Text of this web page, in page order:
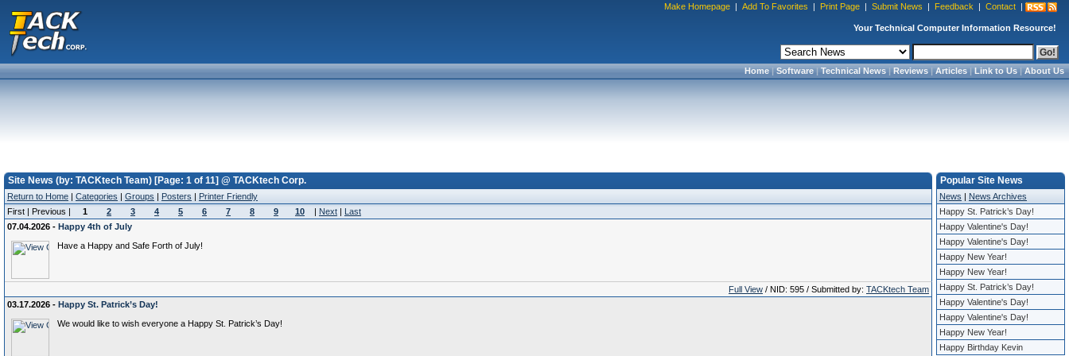
Make Homepage | Add To Favorites | Print Page | Submit News | Feedback | Contact |
Your Technical Computer Information Resource!
Home|Software|Technical News|Reviews|Articles|Link to Us|About Us
Site News (by: TACKtech Team) [Page: 1 of 11] @ TACKtech Corp.
Return to Home | Categories | Groups | Posters | Printer Friendly
First | Previous |
1 2 3 4 5 6 7 8 9 10 | Next | Last
07.04.2026 - Happy 4th of July
Have a Happy and Safe Forth of July!
Full View / NID: 595 / Submitted by: TACKtech Team
03.17.2026 - Happy St. Patrick’s Day!
We would like to wish everyone a Happy St. Patrick’s Day!
Popular Site News
News | News Archives
Happy St. Patrick’s Day!
Happy Valentine's Day!
Happy Valentine's Day!
Happy New Year!
Happy New Year!
Happy St. Patrick’s Day!
Happy Valentine's Day!
Happy Valentine's Day!
Happy New Year!
Happy Birthday Kevin